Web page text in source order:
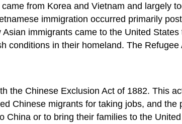
from Korea and Vietnam and largely
immigration occurred primarily
immigrants came to the United
conditions in their homeland. The
the Chinese Exclusion Act of 1882. This
Chinese migrants for taking jobs, and
China or to bring their families to the